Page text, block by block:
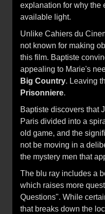
explanation for why the
available light.
Unlike Cahiers du
not known for making
this film. Baptiste
appealing to Marie's
Big Country. Leaving
Prisonniere.
Baptiste discovers that
Paris divided into a
old game, and the
not be moving in a
the mystery men that
The blu ray includes a
which raises more
Questions". While
that breaks down the